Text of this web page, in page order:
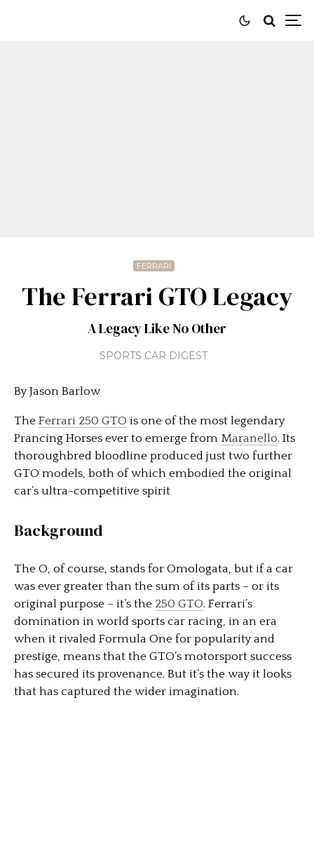
FERRARI
The Ferrari GTO Legacy
A Legacy Like No Other
SPORTS CAR DIGEST
By Jason Barlow
The Ferrari 250 GTO is one of the most legendary
Prancing Horses ever to emerge from Maranello. Its
thoroughbred bloodline produced just two further
GTO models, both of which embodied the original
car’s ultra-competitive spirit
Background
The O, of course, stands for Omologata, but if a car
was ever greater than the sum of its parts – or its
original purpose – it’s the 250 GTO. Ferrari’s
domination in world sports car racing, in an era
when it rivaled Formula One for popularity and
prestige, means that the GTO’s motorsport success
has secured its provenance. But it’s the way it looks
that has captured the wider imagination.